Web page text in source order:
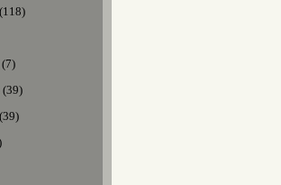
(118)
(7)
(39)
(39)